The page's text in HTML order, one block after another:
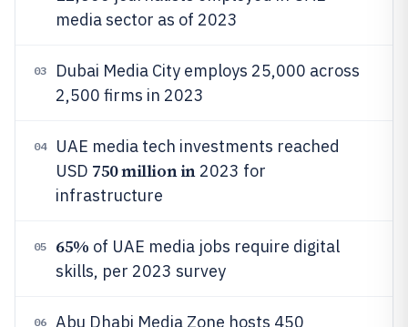
media sector as of 2023
03
Dubai Media City employs 25,000 across
2,500 firms in 2023
04
UAE media tech investments reached
USD 750 million in2023 for
infrastructure
05 65% of UAE media jobs require digital
skills, per 2023 survey
06
Abu Dhabi Media Zone hosts 450